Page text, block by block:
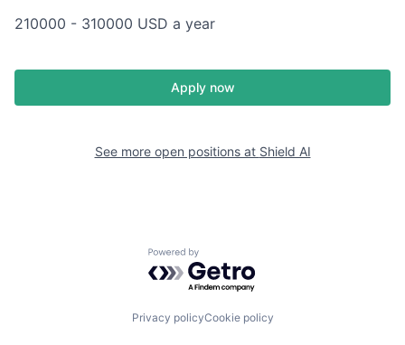
210000 - 310000 USD a year
Apply now
See more open positions at Shield AI
Powered by Getro.com
Privacy policyCookie policy